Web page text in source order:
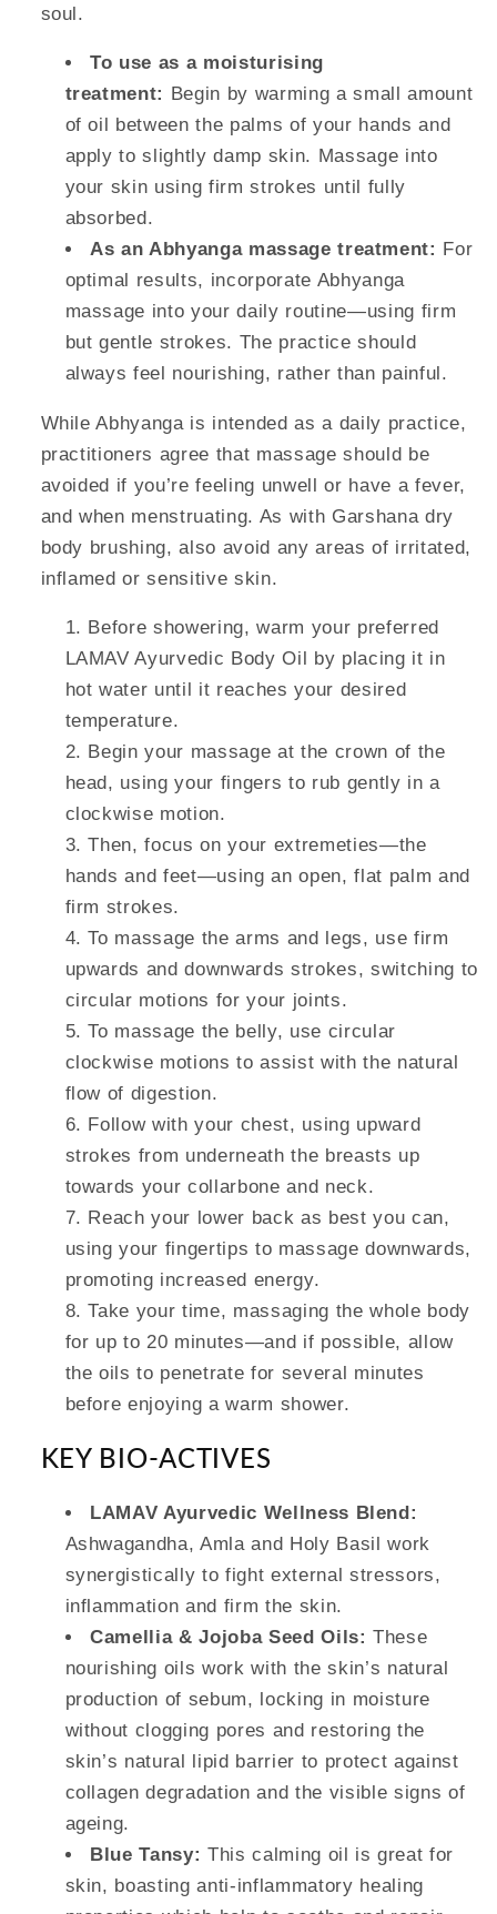
soul.
To use as a moisturising
treatment: Begin by warming a small amount
of oil between the palms of your hands and
apply to slightly damp skin. Massage into
your skin using firm strokes until fully
absorbed.
As an Abhyanga massage treatment: For
optimal results, incorporate Abhyanga
massage into your daily routine—using firm
but gentle strokes. The practice should
always feel nourishing, rather than painful.
While Abhyanga is intended as a daily practice,
practitioners agree that massage should be
avoided if you’re feeling unwell or have a fever,
and when menstruating. As with Garshana dry
body brushing, also avoid any areas of irritated,
inflamed or sensitive skin.
Before showering, warm your preferred
LAMAV Ayurvedic Body Oil by placing it in
hot water until it reaches your desired
temperature.
Begin your massage at the crown of the
head, using your fingers to rub gently in a
clockwise motion.
Then, focus on your extremeties—the
hands and feet—using an open, flat palm and
firm strokes.
To massage the arms and legs, use firm
upwards and downwards strokes, switching to
circular motions for your joints.
To massage the belly, use circular
clockwise motions to assist with the natural
flow of digestion.
Follow with your chest, using upward
strokes from underneath the breasts up
towards your collarbone and neck.
Reach your lower back as best you can,
using your fingertips to massage downwards,
promoting increased energy.
Take your time, massaging the whole body
for up to 20 minutes—and if possible, allow
the oils to penetrate for several minutes
before enjoying a warm shower.
KEY BIO-ACTIVES
LAMAV Ayurvedic Wellness Blend:
Ashwagandha, Amla and Holy Basil work
synergistically to fight external stressors,
inflammation and firm the skin.
Camellia & Jojoba Seed Oils: These
nourishing oils work with the skin’s natural
production of sebum, locking in moisture
without clogging pores and restoring the
skin’s natural lipid barrier to protect against
collagen degradation and the visible signs of
ageing.
Blue Tansy: This calming oil is great for
skin, boasting anti-inflammatory healing